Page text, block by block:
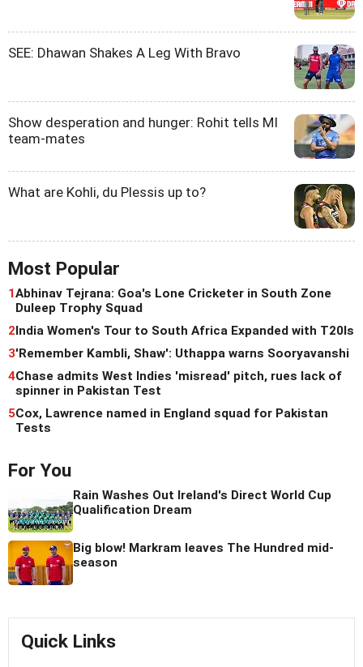
SEE: Dhawan Shakes A Leg With Bravo
Show desperation and hunger: Rohit tells MI
team-mates
What are Kohli, du Plessis up to?
Most Popular
1Abhinav Tejrana: Goa's Lone Cricketer in South Zone
Duleep Trophy Squad
2India Women's Tour to South Africa Expanded with T20Is
3'Remember Kambli, Shaw': Uthappa warns Sooryavanshi
4Chase admits West Indies 'misread' pitch, rues lack of
spinner in Pakistan Test
5Cox, Lawrence named in England squad for Pakistan
Tests
For You
Rain Washes Out Ireland's Direct World Cup
Qualification Dream
Big blow! Markram leaves The Hundred mid-
season
Quick Links